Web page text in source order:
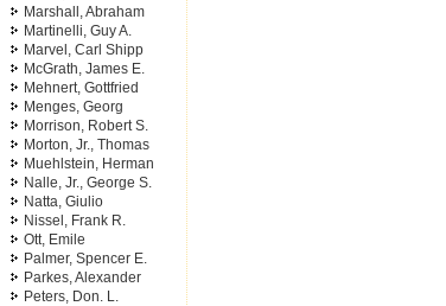
Marshall, Abraham
Martinelli, Guy A.
Marvel, Carl Shipp
McGrath, James E.
Mehnert, Gottfried
Menges, Georg
Morrison, Robert S.
Morton, Jr., Thomas
Muehlstein, Herman
Nalle, Jr., George S.
Natta, Giulio
Nissel, Frank R.
Ott, Emile
Palmer, Spencer E.
Parkes, Alexander
Peters, Don. L.